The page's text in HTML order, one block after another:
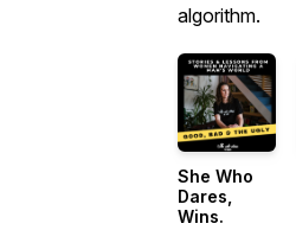
algorithm.
She Who
Dares,
Wins.